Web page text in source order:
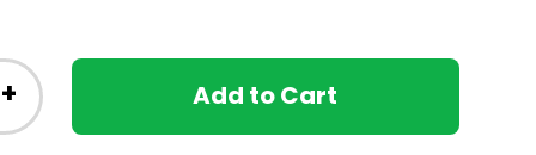
+ Add to Cart